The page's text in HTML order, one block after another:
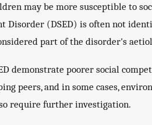
may be more susceptible to
Disorder (DSED) is often not
part of the disorder's
demonstrate poorer social
peers, and in some cases,
require further investigation.